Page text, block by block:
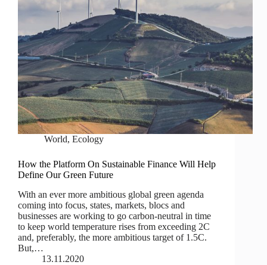
World,Ecology
How the Platform On Sustainable Finance Will Help
Define Our Green Future
With an ever more ambitious global green agenda
coming into focus, states, markets, blocs and
businesses are working to go carbon-neutral in time
to keep world temperature rises from exceeding 2C
and, preferably, the more ambitious target of 1.5C.
But,…
13.11.2020